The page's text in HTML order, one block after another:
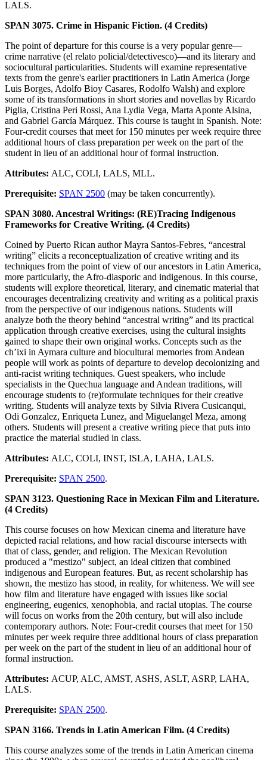
LALS.
SPAN 3075. Crime in Hispanic Fiction. (4 Credits)
The point of departure for this course is a very popular genre—
crime narrative (el relato policial/detectivesco)—and its literary and
sociocultural particularities. Students will examine representative
texts from the genre's earlier practitioners in Latin America (Jorge
Luis Borges, Adolfo Bioy Casares, Rodolfo Walsh) and explore
some of its transformations in short stories and novellas by Ricardo
Piglia, Cristina Peri Rossi, Ana Lydia Vega, Marta Aponte Alsina,
and Gabriel García Márquez. This course is taught in Spanish. Note:
Four-credit courses that meet for 150 minutes per week require three
additional hours of class preparation per week on the part of the
student in lieu of an additional hour of formal instruction.
Attributes: ALC, COLI, LALS, MLL.
Prerequisite: SPAN 2500 (may be taken concurrently).
SPAN 3080. Ancestral Writings: (RE)Tracing Indigenous
Frameworks for Creative Writing. (4 Credits)
Coined by Puerto Rican author Mayra Santos-Febres, “ancestral
writing” elicits a reconceptualization of creative writing and its
techniques from the point of view of our ancestors in Latin America,
more particularly, the Afro-diasporic and indigenous. In this course,
students will explore theoretical, literary, and cinematic material that
encourages decentralizing creativity and writing as a political praxis
from the perspective of our indigenous nations. Students will
analyze both the theory behind “ancestral writing” and its practical
application through creative exercises, using the cultural insights
gained to shape their own original works. Concepts such as the
ch’ixi in Aymara culture and biocultural memories from Andean
people will work as points of departure to develop decolonizing and
anti-racist writing techniques. Guest speakers, who include
specialists in the Quechua language and Andean traditions, will
encourage students to (re)formulate techniques for their creative
writing. Students will analyze texts by Silvia Rivera Cusicanqui,
Odi Gonzalez, Enriqueta Lunez, and Miguelangel Meza, among
others. Students will present a creative writing piece that puts into
practice the material studied in class.
Attributes: ALC, COLI, INST, ISLA, LAHA, LALS.
Prerequisite: SPAN 2500.
SPAN 3123. Questioning Race in Mexican Film and Literature.
(4 Credits)
This course focuses on how Mexican cinema and literature have
depicted racial relations, and how racial discourse intersects with
that of class, gender, and religion. The Mexican Revolution
produced a "mestizo" subject, an ideal citizen that combined
indigenous and European features. But, as recent scholarship has
shown, the mestizo has stood, in reality, for whiteness. We will see
how film and literature have engaged with issues like social
engineering, eugenics, xenophobia, and racial utopias. The course
will focus on works from the 20th century, but will also include
contemporary authors. Note: Four-credit courses that meet for 150
minutes per week require three additional hours of class preparation
per week on the part of the student in lieu of an additional hour of
formal instruction.
Attributes: ACUP, ALC, AMST, ASHS, ASLT, ASRP, LAHA,
LALS.
Prerequisite: SPAN 2500.
SPAN 3166. Trends in Latin American Film. (4 Credits)
This course analyzes some of the trends in Latin American cinema